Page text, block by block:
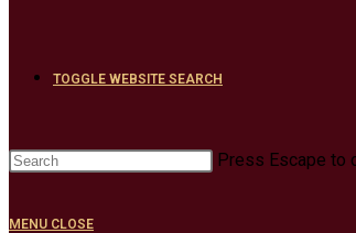
TOGGLE WEBSITE SEARCH
Press Escape to
MENU CLOSE